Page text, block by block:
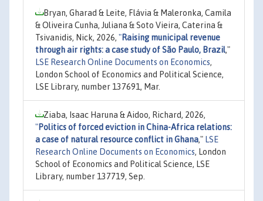
Bryan, Gharad & Leite, Flávia & Maleronka, Camila
& Oliveira Cunha, Juliana & Soto Vieira, Caterina &
Tsivanidis, Nick, 2026, "Raising municipal revenue
through air rights: a case study of São Paulo, Brazil,"
LSE Research Online Documents on Economics,
London School of Economics and Political Science,
LSE Library, number 137691, Mar.
Ziaba, Isaac Haruna & Aidoo, Richard, 2026,
"Politics of forced eviction in China-Africa relations:
a case of natural resource conflict in Ghana," LSE
Research Online Documents on Economics, London
School of Economics and Political Science, LSE
Library, number 137719, Sep.